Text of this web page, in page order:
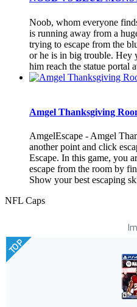
Noob, whom everyone
is running away from a
trying to escape from the
or he is in big trouble. Hey
him reach the statue portal
Amgel Thanksgiving
AmgelEscape - Amgel
another point and click
Escape. In this game, you
escape from the room by
Show your best escaping
NFL Caps
TOP